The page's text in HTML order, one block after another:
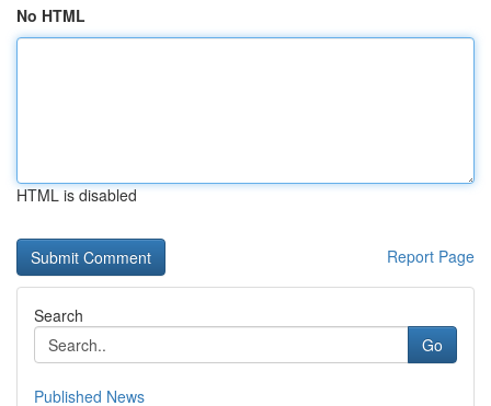
No HTML
HTML is disabled
Report Page
Search
Go
Published News